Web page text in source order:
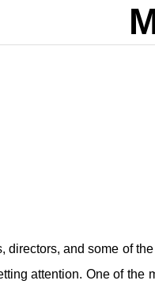
and some of
attention. One of